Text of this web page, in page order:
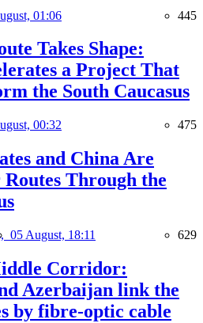
01:06 445
Takes Shape:
a Project That
the South Caucasus
00:32 475
and China Are
Through the
05 August, 18:11 629
Corridor:
Azerbaijan link the
by fibre-optic cable